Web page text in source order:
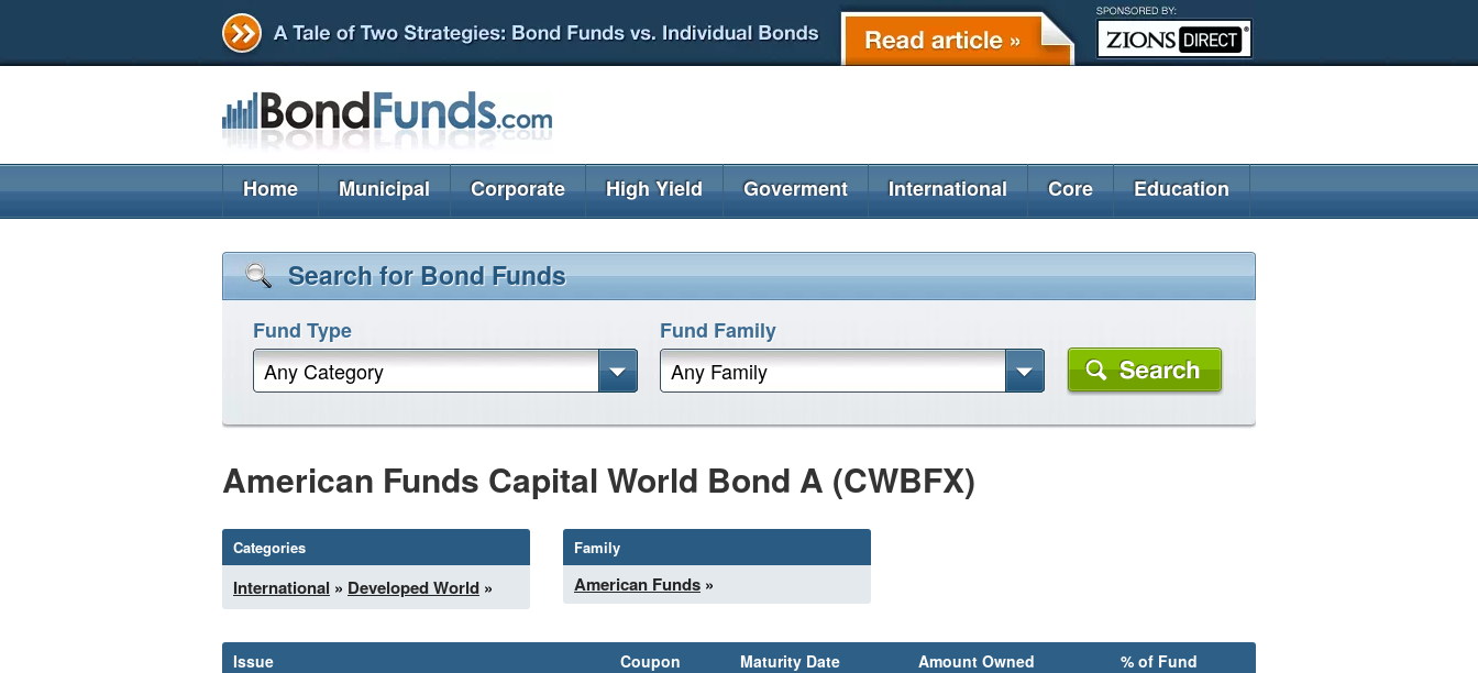
Home Municipal Corporate High Yield Goverment International Core Education
Search for Bond Funds
Fund Type
Any Category
Fund Family
Any Family
American Funds Capital World Bond A (CWBFX)
Categories
International » Developed World »
Family
American Funds »
Issue Coupon Maturity Date Amount Owned % of Fund